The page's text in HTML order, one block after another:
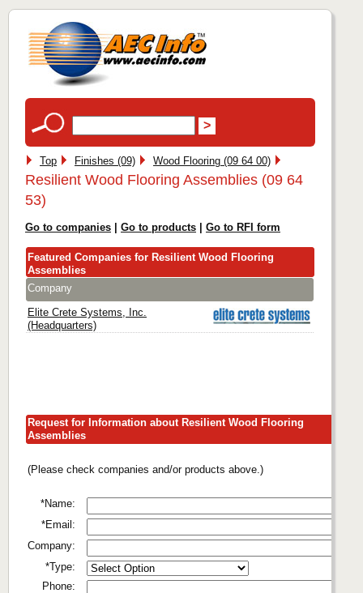
Top Finishes (09) Wood Flooring (09 64 00)
Resilient Wood Flooring Assemblies (09 64
53)
Go to companies Go to products Go to RFI form
Featured Companies for Resilient Wood Flooring
Assemblies
Company
Elite Crete Systems, Inc.
(Headquarters)
Request for Information about Resilient Wood Flooring
Assemblies
(Please check companies and/or products above.)
*Name:
*Email:
Company:
*Type:
Phone: